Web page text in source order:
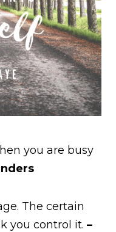
you are busy
The certain
you control it. –